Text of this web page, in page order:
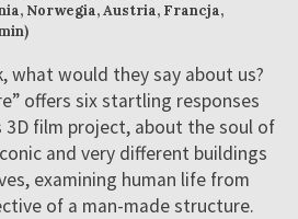
Norwegia, Austria, Francja,
what would they say about us?
offers six startling responses
film project, about the soul of
and very different buildings
examining human life from
of a man-made structure.